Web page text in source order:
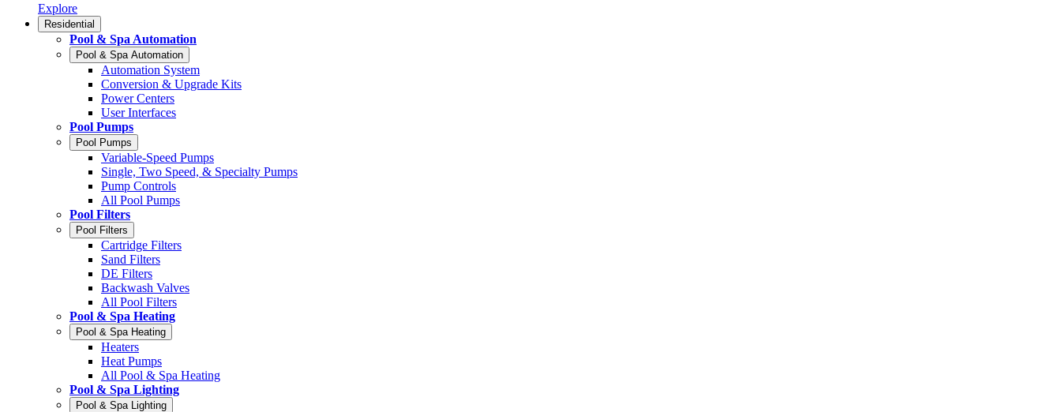
Explore
Residential
Pool & Spa Automation
Pool & Spa Automation
Automation System
Conversion & Upgrade Kits
Power Centers
User Interfaces
Pool Pumps
Pool Pumps
Variable-Speed Pumps
Single, Two Speed, & Specialty Pumps
Pump Controls
All Pool Pumps
Pool Filters
Pool Filters
Cartridge Filters
Sand Filters
DE Filters
Backwash Valves
All Pool Filters
Pool & Spa Heating
Pool & Spa Heating
Heaters
Heat Pumps
All Pool & Spa Heating
Pool & Spa Lighting
Pool & Spa Lighting